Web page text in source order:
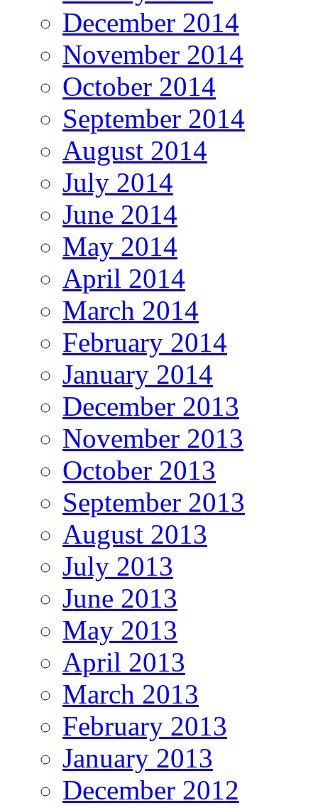
December 2014
November 2014
October 2014
September 2014
August 2014
July 2014
June 2014
May 2014
April 2014
March 2014
February 2014
January 2014
December 2013
November 2013
October 2013
September 2013
August 2013
July 2013
June 2013
May 2013
April 2013
March 2013
February 2013
January 2013
December 2012